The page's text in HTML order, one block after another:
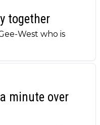
together
West who is
minute over